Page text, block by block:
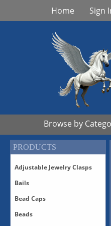
Home Sign
Browse by
PRODUCTS
Adjustable Jewelry Clasps
Adjustable Bronze Clasps
Adjustable Sterling Silver
Adjustable Vermeil Clasps
Bails
Bails-All
Bails-Vermeil
Bead Caps
All Bead Caps
Beads